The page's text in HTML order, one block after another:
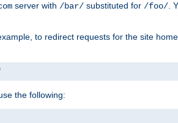
server with /bar/ substituted for /foo/.
to redirect requests for the site
the following: